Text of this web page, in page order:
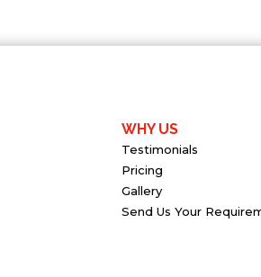
WHY US
Testimonials
Pricing
Gallery
Send Us Your